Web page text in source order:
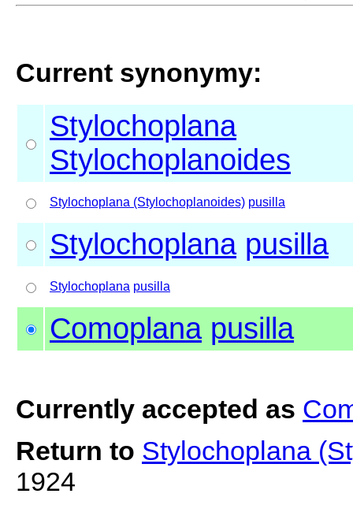
Current synonymy:
Stylochoplana
Stylochoplanoides
Stylochoplana (Stylochoplanoides) pusilla
Stylochoplana pusilla
Stylochoplana pusilla
Comoplana pusilla
Currently accepted as
Return to Stylochoplana
1924